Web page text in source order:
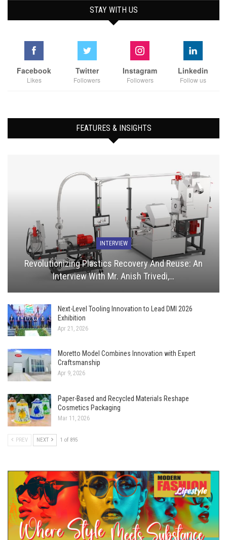
STAY WITH US
Facebook
Likes
Twitter
Followers
Instagram
Followers
Linkedin
Follow us
FEATURES & INSIGHTS
INTERVIEW
Revolutionizing Plastics Recovery And Reuse: An
Interview With Mr. Anish Trivedi,…
Next-Level Tooling Innovation to Lead DMI 2026
Exhibition
Apr 21, 2026
Moretto Model Combines Innovation with Expert
Craftsmanship
Apr 9, 2026
Paper-Based and Recycled Materials Reshape
Cosmetics Packaging
Mar 11, 2026
PREV NEXT 1 of 895